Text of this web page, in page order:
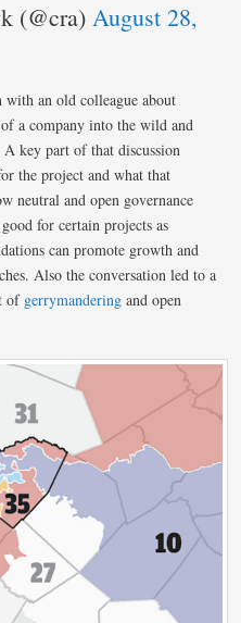
(@cra)August 28,
an old colleague about
a company into the wild and
key part of that discussion
the project and what that
neutral and open governance
for certain projects as
can promote growth and
Also the conversation led to a
of gerrymandering and open